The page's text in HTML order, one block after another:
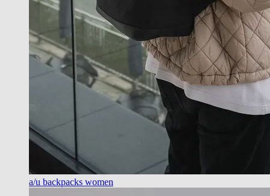
a/u backpacks women